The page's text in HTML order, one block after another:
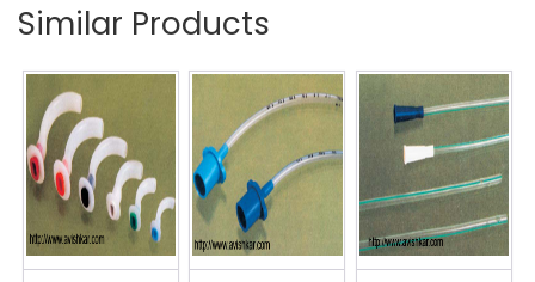
Similar Products